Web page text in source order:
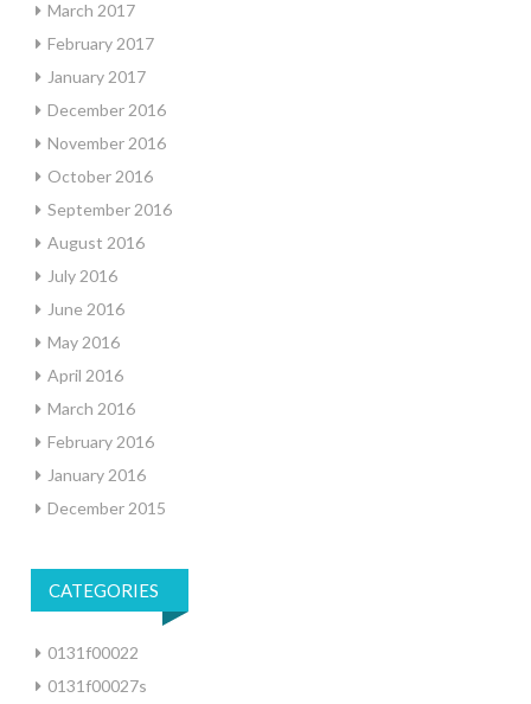
March 2017
February 2017
January 2017
December 2016
November 2016
October 2016
September 2016
August 2016
July 2016
June 2016
May 2016
April 2016
March 2016
February 2016
January 2016
December 2015
CATEGORIES
0131f00022
0131f00027s